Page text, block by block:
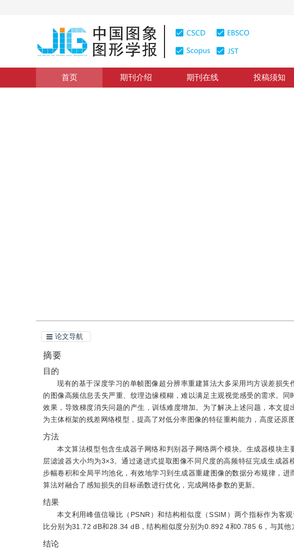
首页 期刊介绍 期刊在线 投稿须知
论文导航
摘要
目的
现有的基于深度学习的单帧图像超分辨率重建算法大多采用均方误差损
的图像高频信息丢失严重、纹理边缘模糊，难以满足主观视觉感受的需求。
效果，导致梯度消失问题的产生，训练难度增加。为了解决上述问题，本文
为主体框架的残差网络模型，提高了对低分率图像的特征重构能力，高度还原
方法
本文算法模型包含生成器子网络和判别器子网络两个模块。生成器模块
层滤波器大小均为3×3。通过递进式提取图像不同尺度的高频特征完成生成
步幅卷积和全局平均池化，有效地学习到生成器重建图像的数据分布规律，
算法对融合了感知损失的目标函数进行优化，完成网络参数的更新。
结果
本文利用峰值信噪比（PSNR）和结构相似度（SSIM）两个指标作为客
比分别为31.72 dB和28.34 dB，结构相似度分别为0.892 4和0.785 6，与其他
结论